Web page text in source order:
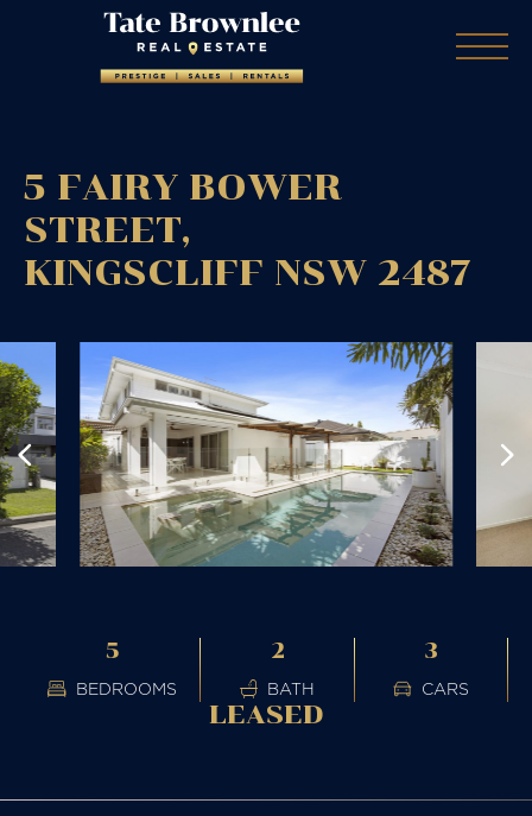
5 FAIRY BOWER
STREET,
KINGSCLIFF NSW 2487
5
BEDROOMS
2
BATH
3
CARS
LEASED